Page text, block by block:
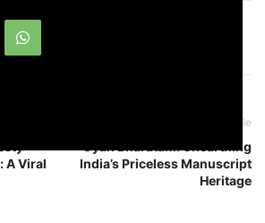
A Viral
Next article
Gyan Bharatam: Unearthing
India’s Priceless Manuscript
Heritage